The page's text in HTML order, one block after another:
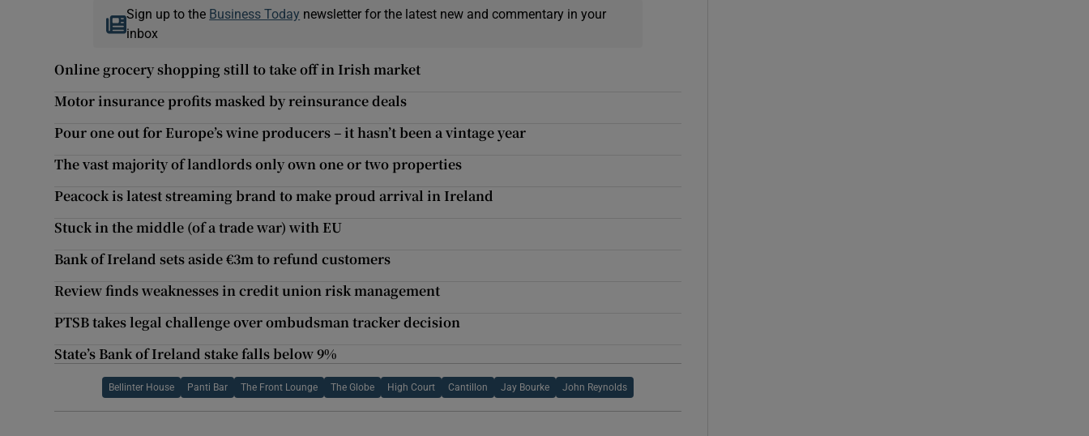
Sign up to the Business Today newsletter for the latest new and commentary in your
inbox
Online grocery shopping still to take off in Irish market
Motor insurance profits masked by reinsurance deals
Pour one out for Europe’s wine producers – it hasn’t been a vintage year
The vast majority of landlords only own one or two properties
Peacock is latest streaming brand to make proud arrival in Ireland
Stuck in the middle (of a trade war) with EU
Bank of Ireland sets aside €3m to refund customers
Review finds weaknesses in credit union risk management
PTSB takes legal challenge over ombudsman tracker decision
State’s Bank of Ireland stake falls below 9%
Bellinter House Panti Bar The Front Lounge The Globe High Court Cantillon Jay Bourke John Reynolds